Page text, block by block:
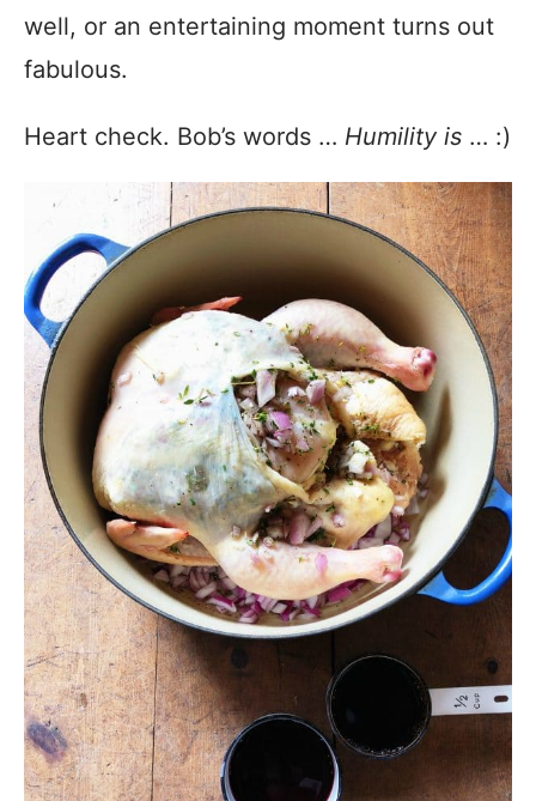
well, or an entertaining moment turns out
fabulous.
Heart check. Bob’s words … Humility is … :)